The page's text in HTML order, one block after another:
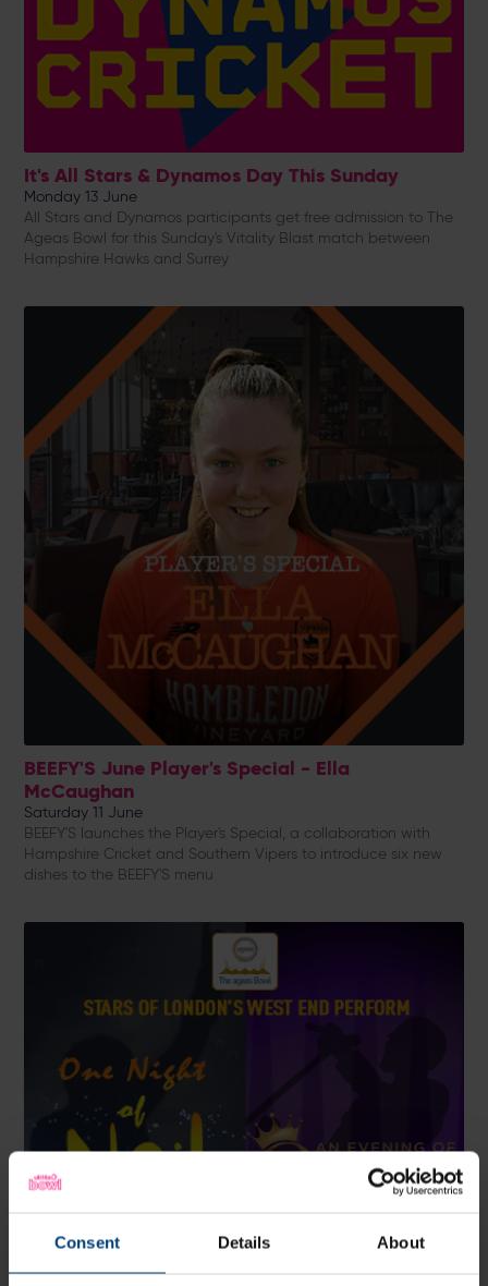
Consent Details About
It's All Stars & Dynamos Day This Sunday
Monday 13 June
All Stars and Dynamos participants get free admission to The
Ageas Bowl for this Sunday's Vitality Blast match between
Hampshire Hawks and Surrey
BEEFY'S June Player's Special - Ella
McCaughan
Saturday 11 June
BEEFY'S launches the Player's Special, a collaboration with
Hampshire Cricket and Southern Vipers to introduce six new
dishes to the BEEFY'S menu